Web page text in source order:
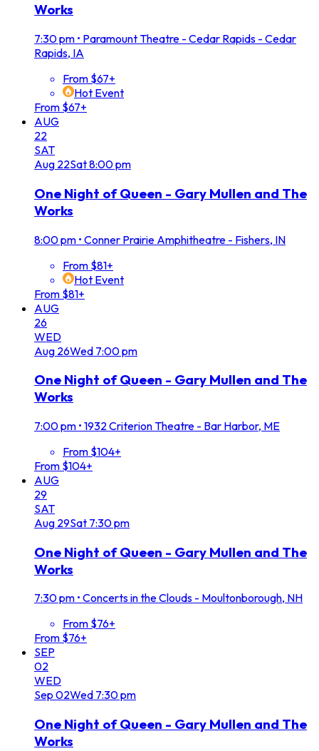
Works
7:30 pm • Paramount Theatre - Cedar Rapids - Cedar
Rapids, IA
From $67+
Hot Event
From $67+
AUG
22
SAT
Aug 22Sat8:00 pm
One Night of Queen - Gary Mullen and The
Works
8:00 pm • Conner Prairie Amphitheatre - Fishers, IN
From $81+
Hot Event
From $81+
AUG
26
WED
Aug 26Wed 7:00 pm
One Night of Queen - Gary Mullen and The
Works
7:00 pm • 1932 Criterion Theatre - Bar Harbor, ME
From $104+
From $104+
AUG
29
SAT
Aug 29Sat 7:30 pm
One Night of Queen - Gary Mullen and The
Works
7:30 pm • Concerts in the Clouds - Moultonborough, NH
From $76+
From $76+
SEP
02
WED
Sep 02Wed 7:30 pm
One Night of Queen - Gary Mullen and The
Works